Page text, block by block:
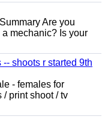
Are you
mechanic? Is your
shoots r started 9th
- females for
/ print shoot / tv